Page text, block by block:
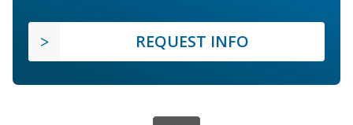
REQUEST INFO